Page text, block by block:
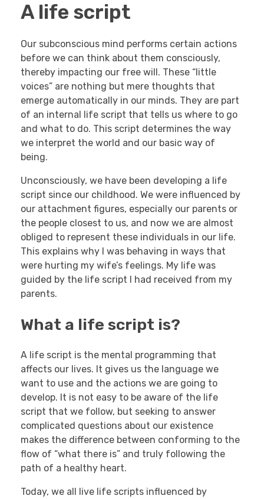
A life script
Our subconscious mind performs certain actions
before we can think about them consciously,
thereby impacting our free will. These “little
voices” are nothing but mere thoughts that
emerge automatically in our minds. They are part
of an internal life script that tells us where to go
and what to do. This script determines the way
we interpret the world and our basic way of
being.
Unconsciously, we have been developing a life
script since our childhood. We were influenced by
our attachment figures, especially our parents or
the people closest to us, and now we are almost
obliged to represent these individuals in our life.
This explains why I was behaving in ways that
were hurting my wife’s feelings. My life was
guided by the life script I had received from my
parents.
What a life script is?
A life script is the mental programming that
affects our lives. It gives us the language we
want to use and the actions we are going to
develop. It is not easy to be aware of the life
script that we follow, but seeking to answer
complicated questions about our existence
makes the difference between conforming to the
flow of “what there is” and truly following the
path of a healthy heart.
Today, we all live life scripts influenced by